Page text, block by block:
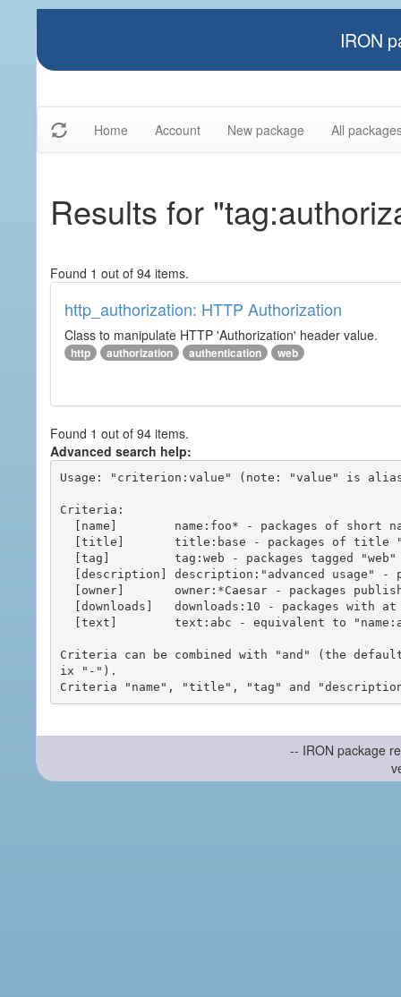
IRON
Home Account New package All
Results for
Found 1 out of 94 items.
http_authorization: HTTP Authorization
Class to manipulate HTTP 'Authorization' header value.
http authorization authentication web
Found 1 out of 94 items.
Advanced search help:
Usage: "criterion:value" (note: "value" is
Criteria:
Criteria can be combined with "and" (the
ix "-").
-- IRON package